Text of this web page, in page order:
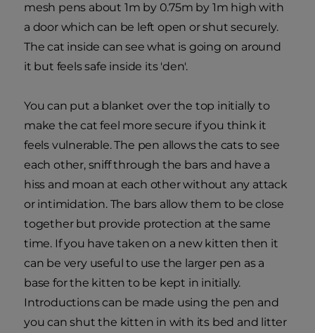
mesh pens about 1m by 0.75m by 1m high with
a door which can be left open or shut securely.
The cat inside can see what is going on around
it but feels safe inside its 'den'.
You can put a blanket over the top initially to
make the cat feel more secure if you think it
feels vulnerable. The pen allows the cats to see
each other, sniff through the bars and have a
hiss and moan at each other without any attack
or intimidation. The bars allow them to be close
together but provide protection at the same
time. If you have taken on a new kitten then it
can be very useful to use the larger pen as a
base for the kitten to be kept in initially.
Introductions can be made using the pen and
you can shut the kitten in with its bed and litter